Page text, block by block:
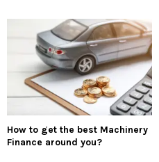
How to get the best Machinery
Finance around you?